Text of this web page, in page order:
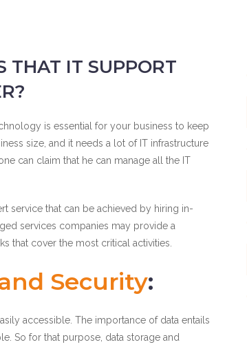
THAT IT SUPPORT
is essential for your business to keep
size, and it needs a lot of IT infrastructure
can claim that he can manage all the IT
service that can be achieved by hiring in-
services companies may provide a
that cover the most critical activities.
Security:
accessible. The importance of data entails
So for that purpose, data storage and